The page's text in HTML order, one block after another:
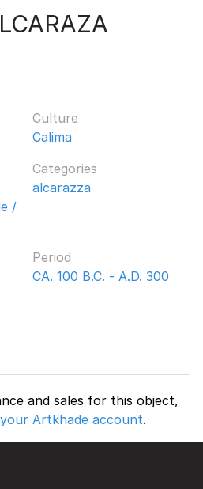
Culture
Calima
/
Categories
alcarazza
Period
CA. 100 B.C. - A.D. 300
and sales for this object,
Artkhade account.